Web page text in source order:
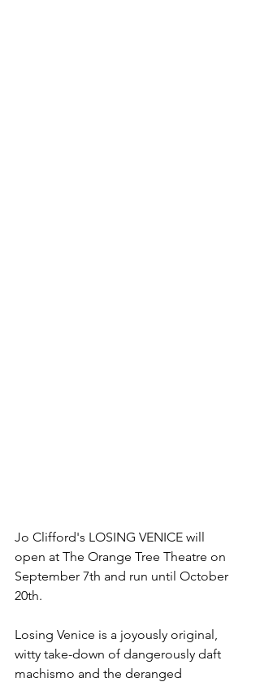
Jo Clifford's LOSING VENICE will
open at The Orange Tree Theatre on
September 7th and run until October
20th.
Losing Venice is a joyously original,
witty take-down of dangerously daft
machismo and the deranged